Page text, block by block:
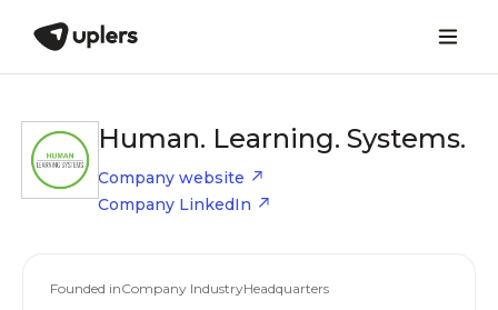
Human. Learning. Systems.
Company website
Company LinkedIn
Founded inCompany IndustryHeadquarters